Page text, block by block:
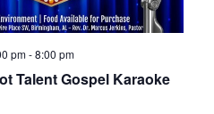
Talent Gospel Karaoke
pm-8:00 pm